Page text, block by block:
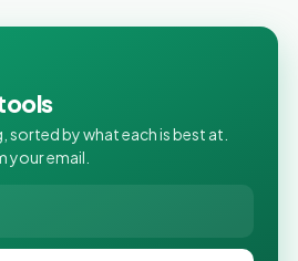
sorted by what each is best at.
your email.